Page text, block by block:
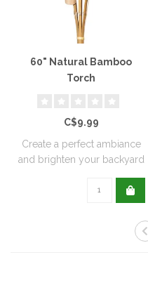
60" Natural Bamboo
Torch
C$9.99
Create a perfect ambiance
and brighten your backyard